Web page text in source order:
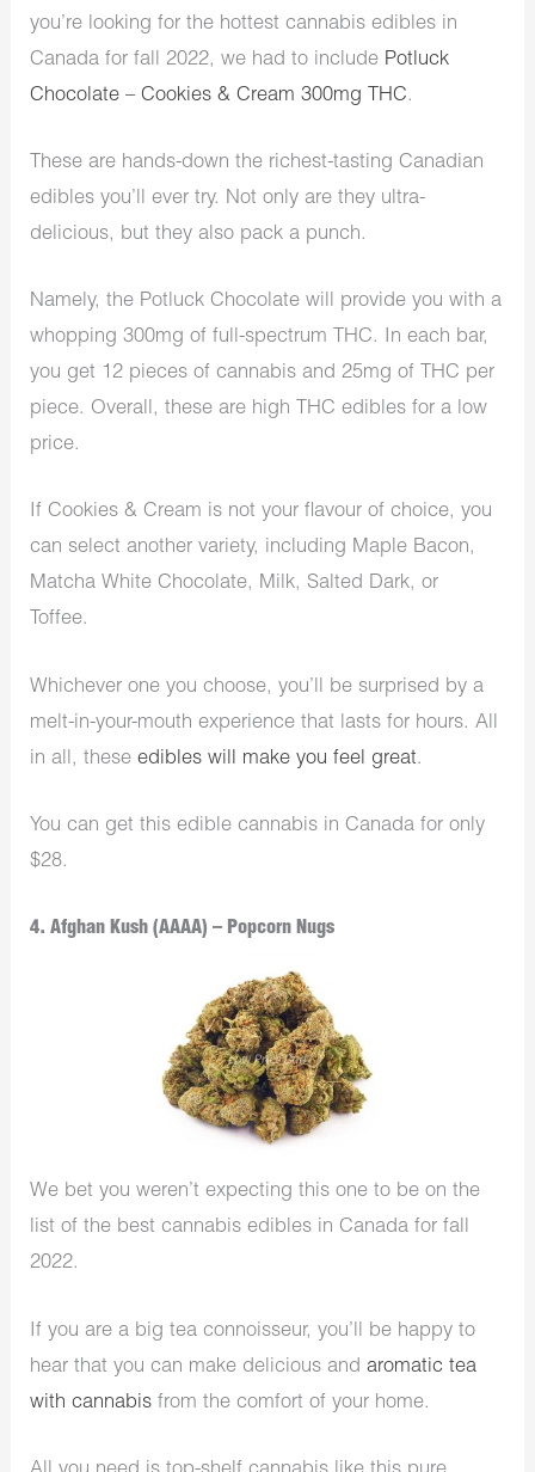
you’re looking for the hottest cannabis edibles in
Canada for fall 2022, we had to include Potluck
Chocolate – Cookies & Cream 300mg THC.
These are hands-down the richest-tasting Canadian
edibles you’ll ever try. Not only are they ultra-
delicious, but they also pack a punch.
Namely, the Potluck Chocolate will provide you with a
whopping 300mg of full-spectrum THC. In each bar,
you get 12 pieces of cannabis and 25mg of THC per
piece. Overall, these are high THC edibles for a low
price.
If Cookies & Cream is not your flavour of choice, you
can select another variety, including Maple Bacon,
Matcha White Chocolate, Milk, Salted Dark, or
Toffee.
Whichever one you choose, you’ll be surprised by a
melt-in-your-mouth experience that lasts for hours. All
in all, theseedibles will make you feel great.
You can get this edible cannabis in Canada for only
$28.
4. Afghan Kush (AAAA) – Popcorn Nugs
We bet you weren’t expecting this one to be on the
list of the best cannabis edibles in Canada for fall
2022.
If you are a big tea connoisseur, you’ll be happy to
hear that you can make delicious andaromatic tea
with cannabis from the comfort of your home.